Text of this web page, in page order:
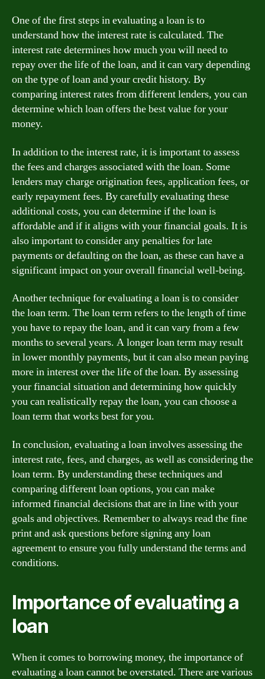
One of the first steps in evaluating a loan is to
understand how the interest rate is calculated. The
interest rate determines how much you will need to
repay over the life of the loan, and it can vary depending
on the type of loan and your credit history. By
comparing interest rates from different lenders, you can
determine which loan offers the best value for your
money.
In addition to the interest rate, it is important to assess
the fees and charges associated with the loan. Some
lenders may charge origination fees, application fees, or
early repayment fees. By carefully evaluating these
additional costs, you can determine if the loan is
affordable and if it aligns with your financial goals. It is
also important to consider any penalties for late
payments or defaulting on the loan, as these can have a
significant impact on your overall financial well-being.
Another technique for evaluating a loan is to consider
the loan term. The loan term refers to the length of time
you have to repay the loan, and it can vary from a few
months to several years. A longer loan term may result
in lower monthly payments, but it can also mean paying
more in interest over the life of the loan. By assessing
your financial situation and determining how quickly
you can realistically repay the loan, you can choose a
loan term that works best for you.
In conclusion, evaluating a loan involves assessing the
interest rate, fees, and charges, as well as considering the
loan term. By understanding these techniques and
comparing different loan options, you can make
informed financial decisions that are in line with your
goals and objectives. Remember to always read the fine
print and ask questions before signing any loan
agreement to ensure you fully understand the terms and
conditions.
Importance of evaluating a
loan
When it comes to borrowing money, the importance of
evaluating a loan cannot be overstated. There are various